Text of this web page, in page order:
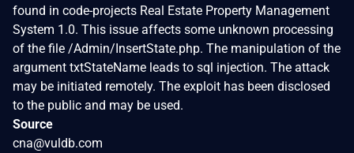
found in code-projects Real Estate Property Management
System 1.0. This issue affects some unknown processing
of the file /Admin/InsertState.php. The manipulation of the
argument txtStateName leads to sql injection. The attack
may be initiated remotely. The exploit has been disclosed
to the public and may be used.
Source
cna@vuldb.com